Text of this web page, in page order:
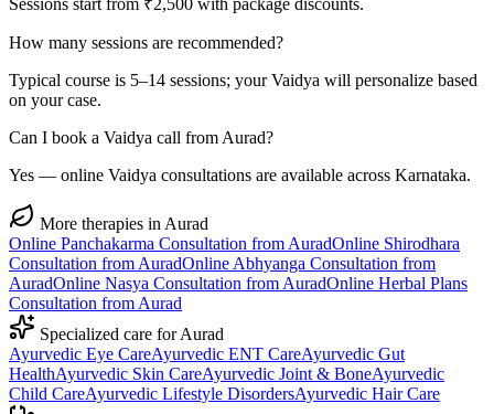
Sessions start from ₹2,500 with package discounts.
How many sessions are recommended?
Typical course is 5–14 sessions; your Vaidya will personalize based
on your case.
Can I book a Vaidya call from Aurad?
Yes — online Vaidya consultations are available across Karnataka.
More therapies in Aurad
Online Panchakarma Consultation from AuradOnline Shirodhara
Consultation from AuradOnline Abhyanga Consultation from
AuradOnline Nasya Consultation from AuradOnline Herbal Plans
Consultation from Aurad
Specialized care forAurad
Ayurvedic Eye CareAyurvedic ENT CareAyurvedic Gut
HealthAyurvedic Skin CareAyurvedic Joint & BoneAyurvedic
Child CareAyurvedic Lifestyle DisordersAyurvedic Hair Care